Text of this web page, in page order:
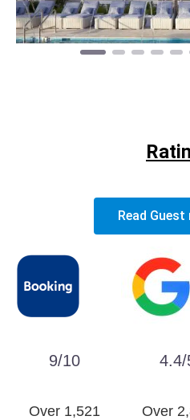
Read Guest
9/10
Over 1,521
4.4/
Over